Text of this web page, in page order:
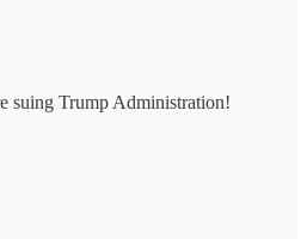
suing Trump Administration!